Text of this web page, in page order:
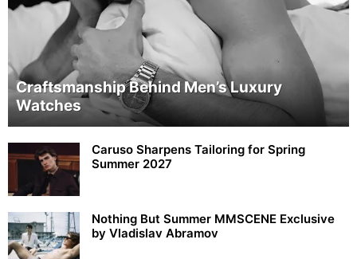
Craftsmanship Behind Men’s Luxury
Watches
Caruso Sharpens Tailoring for Spring
Summer 2027
Nothing But Summer MMSCENE Exclusive
by Vladislav Abramov